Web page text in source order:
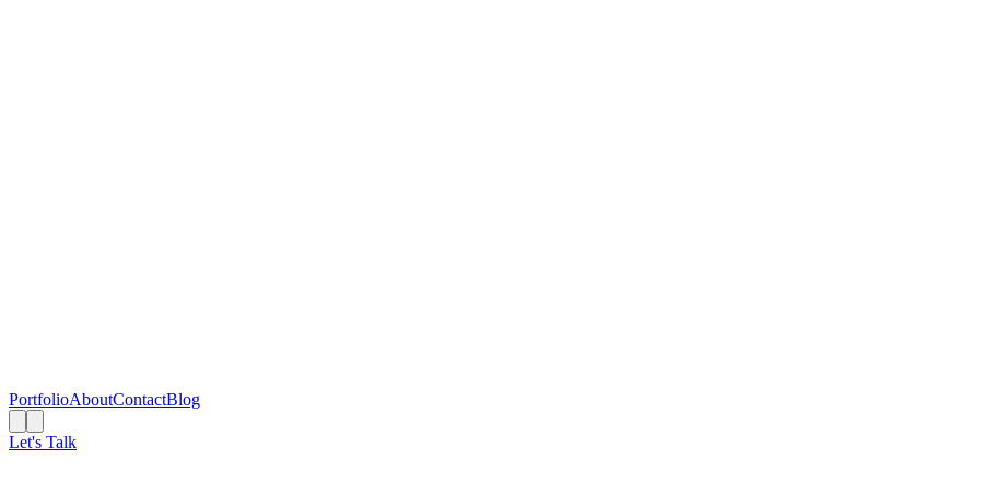
PortfolioAboutContactBlog
Let's Talk